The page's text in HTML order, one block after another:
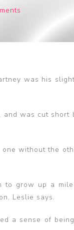
Caps & Beanies
was his
was cut short
without the
to grow up a
Leslie says.
a sense of